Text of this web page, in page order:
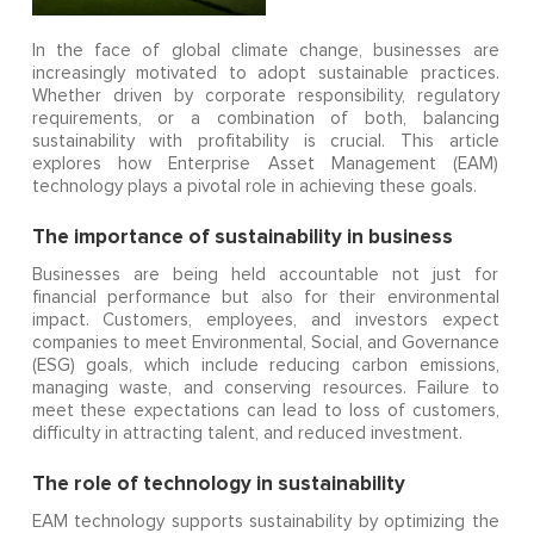
In the face of global climate change, businesses are
increasingly motivated to adopt sustainable practices.
Whether driven by corporate responsibility, regulatory
requirements, or a combination of both, balancing
sustainability with profitability is crucial. This article
explores how Enterprise Asset Management (EAM)
technology plays a pivotal role in achieving these goals.
The importance of sustainability in business
Businesses are being held accountable not just for
financial performance but also for their environmental
impact. Customers, employees, and investors expect
companies to meet Environmental, Social, and Governance
(ESG) goals, which include reducing carbon emissions,
managing waste, and conserving resources. Failure to
meet these expectations can lead to loss of customers,
difficulty in attracting talent, and reduced investment.
The role of technology in sustainability
EAM technology supports sustainability by optimizing the